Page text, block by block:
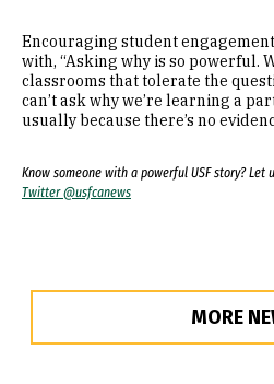
Encouraging student
with, “Asking why is so powerful.
classrooms that tolerate the
can’t ask why we’re learning a
usually because there’s no
Know someone with a powerful USF story? Let
Twitter @usfcanews
MORE